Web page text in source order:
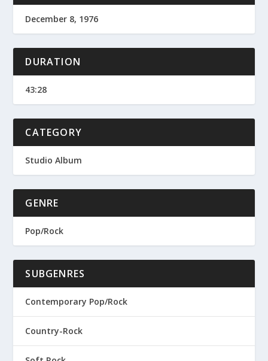
December 8, 1976
DURATION
43:28
CATEGORY
Studio Album
GENRE
Pop/Rock
SUBGENRES
Contemporary Pop/Rock
Country-Rock